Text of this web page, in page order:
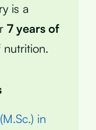
is a
7 years of
in